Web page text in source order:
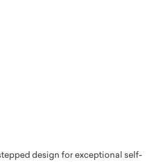
design for exceptional self-